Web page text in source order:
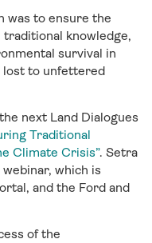
was to ensure the
traditional knowledge,
survival in
lost to unfettered
next Land Dialogues
Traditional
Climate Crisis”. Setra
which is
and the Ford and
of the